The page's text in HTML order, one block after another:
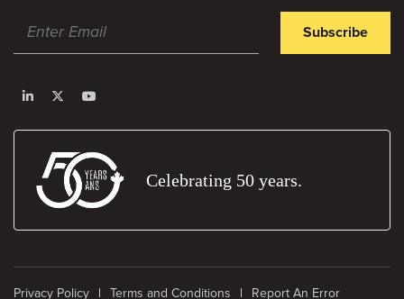
Subscribe
Celebrating 50 years.
Privacy Policy Terms and Conditions Report An Error